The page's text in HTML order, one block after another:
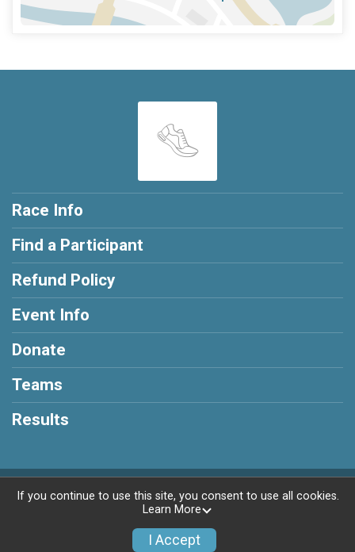
Race Info
Find a Participant
Refund Policy
Event Info
Donate
Teams
Results
Powered by RunSignup, © 2026
If you continue to use this site, you consent to use all cookies.
Learn More
I Accept